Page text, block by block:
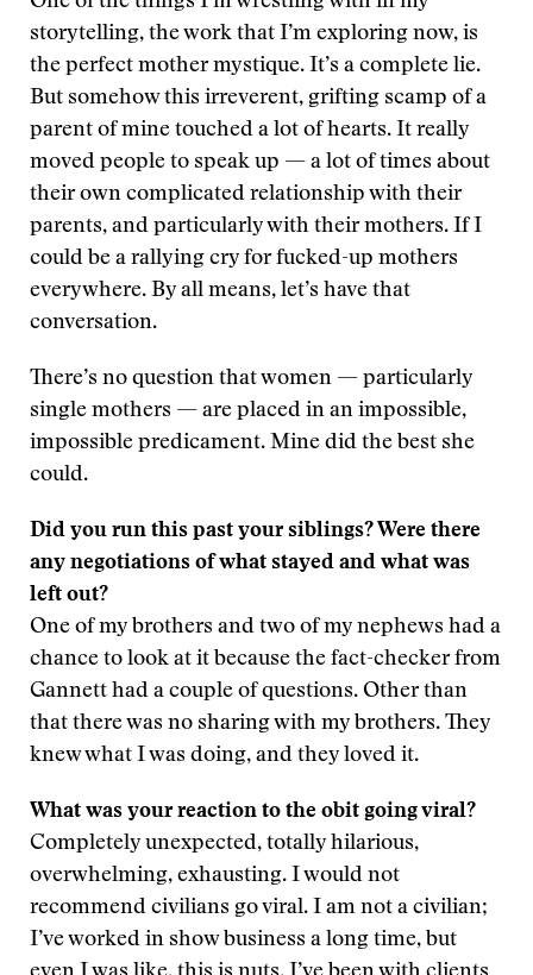
storytelling, the work that I’m exploring now, is
the perfect mother mystique. It’s a complete lie.
But somehow this irreverent, grifting scamp of a
parent of mine touched a lot of hearts. It really
moved people to speak up — a lot of times about
their own complicated relationship with their
parents, and particularly with their mothers. If I
could be a rallying cry for fucked-up mothers
everywhere. By all means, let’s have that
conversation.
There’s no question that women — particularly
single mothers — are placed in an impossible,
impossible predicament. Mine did the best she
could.
Did you run this past your siblings? Were there
any negotiations of what stayed and what was
left out?
One of my brothers and two of my nephews had a
chance to look at it because the fact-checker from
Gannett had a couple of questions. Other than
that there was no sharing with my brothers. They
knew what I was doing, and they loved it.
What was your reaction to the obit going viral?
Completely unexpected, totally hilarious,
overwhelming, exhausting. I would not
recommend civilians go viral. I am not a civilian;
I’ve worked in show business a long time, but